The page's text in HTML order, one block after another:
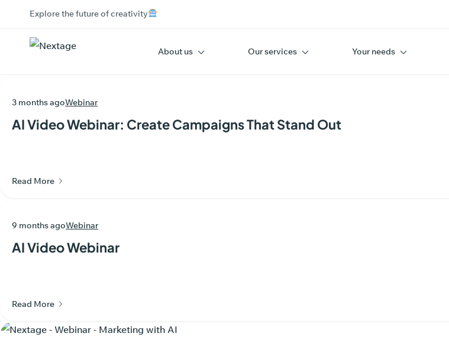
Explore the future of creativity
About us Our services Your needs
3 months agoWebinar
AI Video Webinar: Create Campaigns That Stand Out
Read More
9 months agoWebinar
AI Video Webinar
Read More